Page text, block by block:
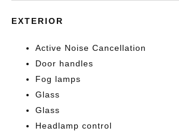
EXTERIOR
Active Noise Cancellation
Door handles
Fog lamps
Glass
Glass
Headlamp control